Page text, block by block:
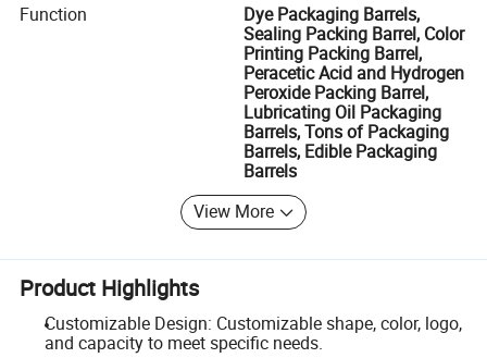
Function
Dye Packaging Barrels,
Sealing Packing Barrel, Color
Printing Packing Barrel,
Peracetic Acid and Hydrogen
Peroxide Packing Barrel,
Lubricating Oil Packaging
Barrels, Tons of Packaging
Barrels, Edible Packaging
Barrels
View More
Product Highlights
Customizable Design: Customizable shape, color, logo,
and capacity to meet specific needs.